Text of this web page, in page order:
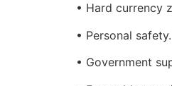
• Hard currency
• Personal
• Government